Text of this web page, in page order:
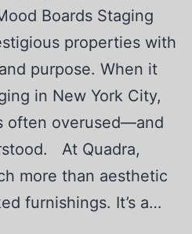
Boards Staging
properties with
purpose. When it
in New York City,
often overused—and
At Quadra,
more than aesthetic
furnishings. It’s a…